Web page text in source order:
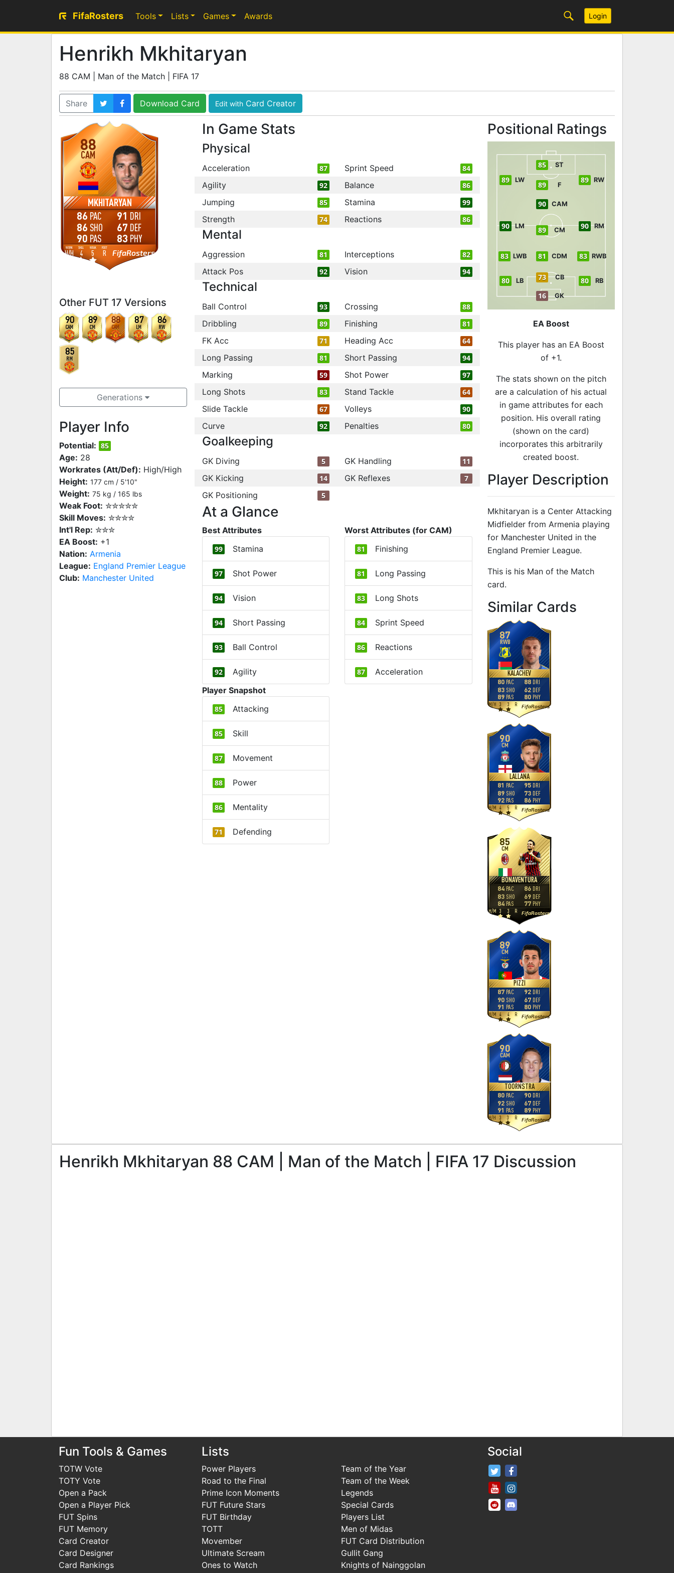
FifaRosters Tools Lists Games Awards Login
Henrikh Mkhitaryan
88 CAM | Man of the Match | FIFA 17
Share Download Card Edit with Card Creator
88
MKHITARYAN
CAM
WORK
H/H
SKILL
4
WEAK
5
FOOT
R FifaRosters
86 PAC
86 SHO
90 PAS
91 DRI
67 DEF
83 PHY
Other FUT 17 Versions
90
CAM
89
CM
88
CAM
87
LM
86
RW
85
RM
Generations
Player Info
Potential: 85
Age: 28
Workrates (Att/Def): High/High
Height: 177 cm / 5'10"
Weight: 75 kg / 165 lbs
Weak Foot: ✮✮✮✮✮
Skill Moves: ✮✮✮✮
Int'l Rep: ✮✮✮
EA Boost: +1
Nation: Armenia
League: England Premier League
Club: Manchester United
In Game Stats
Physical
Acceleration 87 Sprint Speed 84
Agility 92 Balance 86
Jumping 85 Stamina 99
Strength 74 Reactions 86
Mental
Aggression 81 Interceptions 82
Attack Pos 92 Vision 94
Technical
Ball Control 93 Crossing 88
Dribbling 89 Finishing 81
FK Acc 71 Heading Acc 64
Long Passing 81 Short Passing 94
Marking 59 Shot Power 97
Long Shots 83 Stand Tackle 64
Slide Tackle 67 Volleys 90
Curve 92 Penalties 80
Goalkeeping
GK Diving 5 GK Handling 11
GK Kicking 14 GK Reflexes 7
GK Positioning 5
At a Glance
Best Attributes
99 Stamina
97 Shot Power
94 Vision
94 Short Passing
93 Ball Control
92 Agility
Worst Attributes (for CAM)
81 Finishing
81 Long Passing
83 Long Shots
84 Sprint Speed
86 Reactions
87
Acceleration
Player Snapshot
85 Attacking
85 Skill
87 Movement
88 Power
86 Mentality
71 Defending
Positional Ratings
16 GK
73 CB
80 LB 80 RB
83 LWB 83 RWB
81 CDM
90 LM 89 CM 90 RM
90 CAM
89 LW
89 F
89 RW
85 ST
EA Boost
This player has an EA Boost
of +1.
The stats shown on the pitch
are a calculation of his actual
in game attributes for each
position. His overall rating
(shown on the card)
incorporates this arbitrarily
created boost.
Player Description
Mkhitaryan is a Center Attacking
Midfielder from Armenia playing
for Manchester United in the
England Premier League.
This is his Man of the Match
card.
Similar Cardsto 88 CAM
87
KALACHEV
RWB
M/H 3 3 R FifaRosters
80 PAC
83 SHO
89 PAS
88 DRI
62 DEF
80 PHY
90
LALLANA
CM
H/M 4 5 R FifaRosters
81 PAC
89 SHO
92 PAS
95 DRI
73 DEF
86 PHY
85
BONAVENTURA
CM
H/M 3 3 R FifaRosters
84 PAC
83 SHO
84 PAS
86 DRI
69 DEF
77 PHY
89
PIZZI
CM
H/M 4 4 R FifaRosters
87 PAC
90 SHO
91 PAS
92 DRI
67 DEF
80 PHY
90
TOORNSTRA
CAM
H/H 3 3 R FifaRosters
80 PAC
92 SHO
91 PAS
90 DRI
67 DEF
89 PHY
Henrikh Mkhitaryan 88 CAM | Man of the Match | FIFA 17 Discussion
Fun Tools & Games
TOTW Vote
TOTY Vote
Open a Pack
Open a Player Pick
FUT Spins
FUT Memory
Card Creator
Card Designer
Card Rankings
Lists
Power Players
Road to the Final
Prime Icon Moments
FUT Future Stars
FUT Birthday
TOTT
Movember
Ultimate Scream
Ones to Watch
Team of the Year
Team of the Week
Legends
Special Cards
Players List
Men of Midas
FUT Card Distribution
Gullit Gang
Knights of Nainggolan
Social
FifaRosters Twitter
FifaRosters Youtube Channel
FifaRosters SubReddit